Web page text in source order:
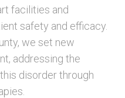
facilities and
safety and efficacy.
we set new
addressing the
disorder through